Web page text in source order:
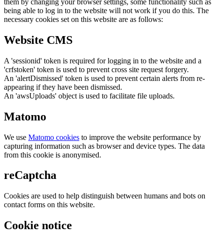
being able to log in to the website will not work if you do this. The
necessary cookies set on this website are as follows:
Website CMS
A 'sessionid' token is required for logging in to the website and a
'crfstoken' token is used to prevent cross site request forgery.
An 'alertDismissed' token is used to prevent certain alerts from re-
appearing if they have been dismissed.
An 'awsUploads' object is used to facilitate file uploads.
Matomo
We use Matomo cookies to improve the website performance by
capturing information such as browser and device types. The data
from this cookie is anonymised.
reCaptcha
Cookies are used to help distinguish between humans and bots on
contact forms on this website.
Cookie notice